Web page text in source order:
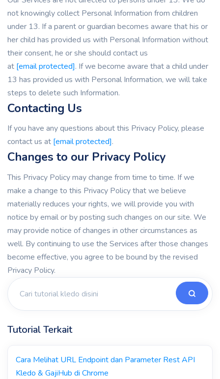
not knowingly collect Personal Information from children
under 13. If a parent or guardian becomes aware that his or
her child has provided us with Personal Information without
their consent, he or she should contact us
at [email protected]. If we become aware that a child under
13 has provided us with Personal Information, we will take
steps to delete such Information.
Contacting Us
If you have any questions about this Privacy Policy, please
contact us at [email protected].
Changes to our Privacy Policy
This Privacy Policy may change from time to time. If we
make a change to this Privacy Policy that we believe
materially reduces your rights, we will provide you with
notice by email or by posting such changes on our site. We
may provide notice of changes in other circumstances as
well. By continuing to use the Services after those changes
become effective, you agree to be bound by the revised
Privacy Policy.
Tutorial Terkait
Cara Melihat URL Endpoint dan Parameter Rest API
Kledo & GajiHub di Chrome